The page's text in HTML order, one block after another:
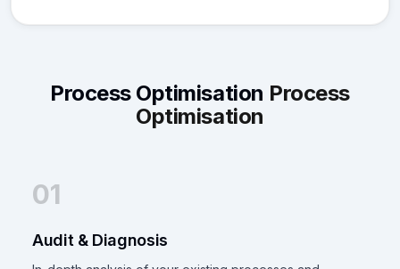
Process Optimisation Process
Optimisation
01
Audit & Diagnosis